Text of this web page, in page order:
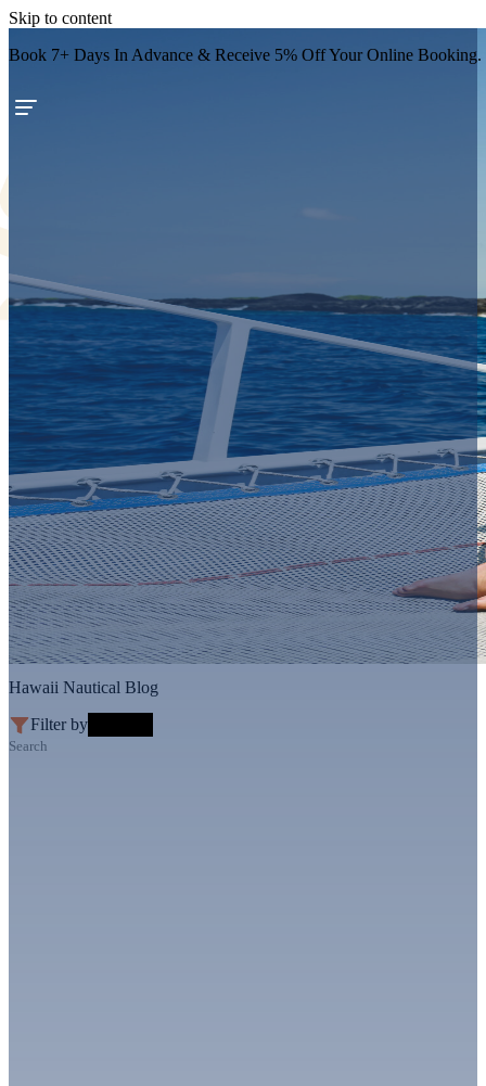
Skip to content
Book 7+ Days In Advance & Receive 5% Off Your Online
Hawaii Nautical Blog
Filter by
Search